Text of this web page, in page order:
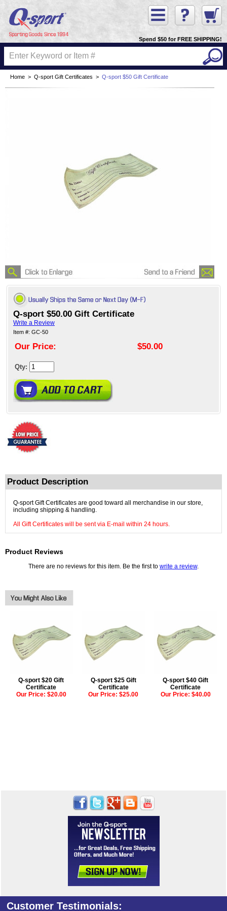
Spend $50 for FREE SHIPPING!
Home > Q-sport Gift Certificates > Q-sport $50 Gift Certificate
Q-sport $50.00 Gift Certificate
Write a Review
Item #: GC-50
Our Price: $50.00
Qty:
Product Description
Q-sport Gift Certificates are good toward all merchandise in our store,
including shipping & handling.
All Gift Certificates will be sent via E-mail within 24 hours.
Product Reviews
There are no reviews for this item. Be the first to write a review.
Q-sport $20 Gift
Certificate
Our Price: $20.00
Q-sport $25 Gift
Certificate
Our Price:$25.00
Q-sport $40 Gift
Certificate
Our Price: $40.00